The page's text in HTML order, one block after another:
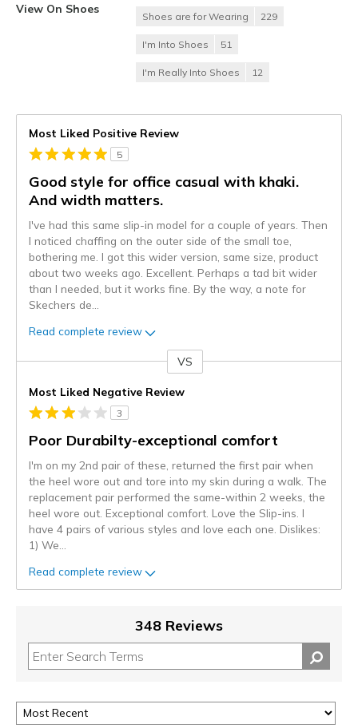
View On Shoes
Shoes are for Wearing 229
I'm Into Shoes 51
I'm Really Into Shoes 12
Most Liked Positive Review
5
Good style for office casual with khaki.
And width matters.
I've had this same slip-in model for a couple of years. Then
I noticed chaffing on the outer side of the small toe,
bothering me. I got this wider version, same size, product
about two weeks ago. Excellent. Perhaps a tad bit wider
than I needed, but it works fine. By the way, a note for
Skechers de
Read complete review
VS
Most Liked Negative Review
3
Poor Durabilty-exceptional comfort
I'm on my 2nd pair of these, returned the first pair when
the heel wore out and tore into my skin during a walk. The
replacement pair performed the same-within 2 weeks, the
heel wore out. Exceptional comfort. Love the Slip-ins. I
have 4 pairs of various styles and love each one. Dislikes:
1) We
Read complete review
348 Reviews